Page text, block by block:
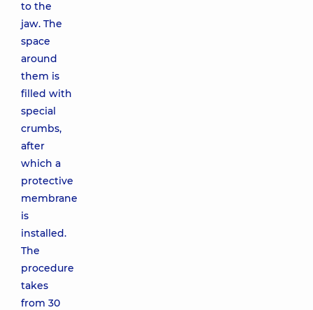
to the
jaw. The
space
around
them is
filled with
special
crumbs,
after
which a
protective
membrane
is
installed.
The
procedure
takes
from 30